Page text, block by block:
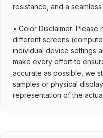
resistance, and a seamless
• Color Disclaimer:
different screens
individual device settings
make every effort to
accurate as possible, we
samples or physical
representation of the